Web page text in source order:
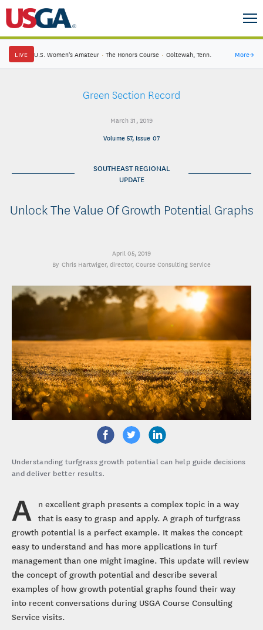
LIVE U.S. Women's Amateur · The Honors Course · Ooltewah, Tenn. More→
Green Section Record
March 31, 2019
Volume 57, Issue 07
SOUTHEAST REGIONAL
UPDATE
Unlock The Value Of Growth Potential Graphs
April 05, 2019
Chris Hartwiger, director, Course Consulting Service
Understanding turfgrass growth potential can help guide decisions
and deliver better results.
A n excellent graph presents a complex topic in a way
that is easy to grasp and apply. A graph of turfgrass
growth potential is a perfect example. It makes the concept
easy to understand and has more applications in turf
management than one might imagine. This update will review
the concept of growth potential and describe several
examples of how growth potential graphs found their way
into recent conversations during USGA Course Consulting
Service visits.